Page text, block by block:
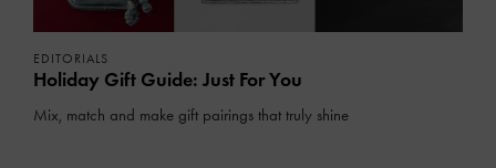
EDITORIALS
Holiday Gift Guide: Just For You
Mix, match and make gift pairings that truly shine